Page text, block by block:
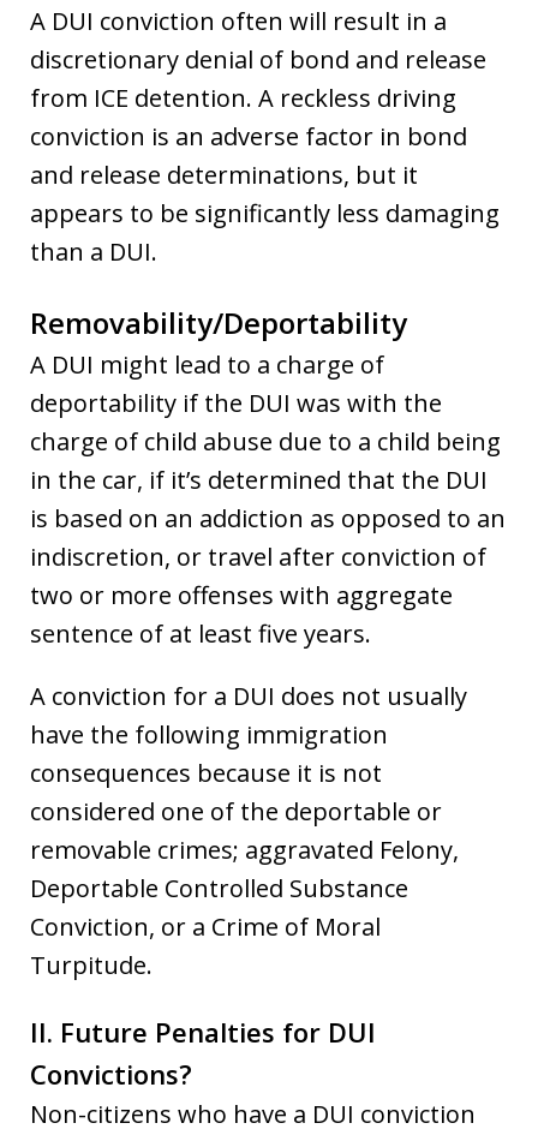
A DUI conviction often will result in a
discretionary denial of bond and release
from ICE detention. A reckless driving
conviction is an adverse factor in bond
and release determinations, but it
appears to be significantly less damaging
than a DUI.
Removability/Deportability
A DUI might lead to a charge of
deportability if the DUI was with the
charge of child abuse due to a child being
in the car, if it’s determined that the DUI
is based on an addiction as opposed to an
indiscretion, or travel after conviction of
two or more offenses with aggregate
sentence of at least five years.
A conviction for a DUI does not usually
have the following immigration
consequences because it is not
considered one of the deportable or
removable crimes; aggravated Felony,
Deportable Controlled Substance
Conviction, or a Crime of Moral
Turpitude.
II. Future Penalties for DUI
Convictions?
Non-citizens who have a DUI conviction